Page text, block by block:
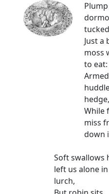
Just a
moss
to eat:
hedge,
While
miss
down
Soft swallows
left us alone
lurch,